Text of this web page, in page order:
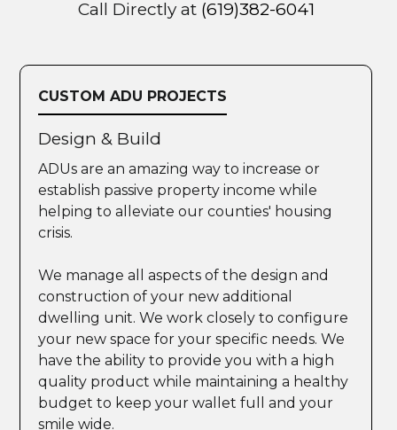
Call Directly at (619)382-6041
CUSTOM ADU PROJECTS
Design & Build
ADUs are an amazing way to increase or
establish passive property income while
helping to alleviate our counties' housing
crisis.
We manage all aspects of the design and
construction of your new additional
dwelling unit. We work closely to configure
your new space for your specific needs. We
have the ability to provide you with a high
quality product while maintaining a healthy
budget to keep your wallet full and your
smile wide.